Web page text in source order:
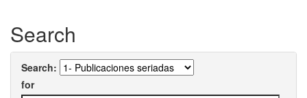
Search
Search:
for